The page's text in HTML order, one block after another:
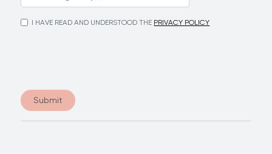
I HAVE READ AND UNDERSTOOD THE PRIVACY POLICY
Submit